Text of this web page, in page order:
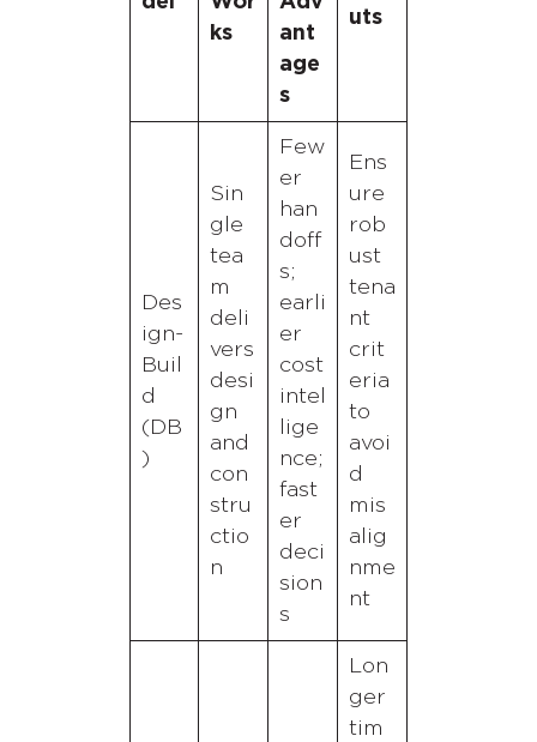
ks
ant
age
s
uts
Des
ign-
Buil
d
(DB
)
Sin
gle
tea
m
deli
vers
desi
gn
and
con
stru
ctio
n
Few
er
han
doff
s;
earli
er
cost
intel
lige
nce;
fast
er
deci
sion
s
Ens
ure
rob
ust
tena
nt
crit
eria
to
avoi
d
mis
alig
nme
nt
Lon
ger
tim